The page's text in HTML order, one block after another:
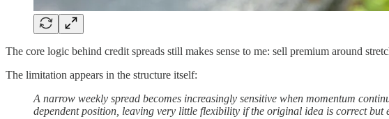
The core logic behind credit spreads still makes sense to me: sell premium around
The limitation appears in the structure itself:
A narrow weekly spread becomes increasingly sensitive when momentum
dependent position, leaving very little flexibility if the original idea is correct but